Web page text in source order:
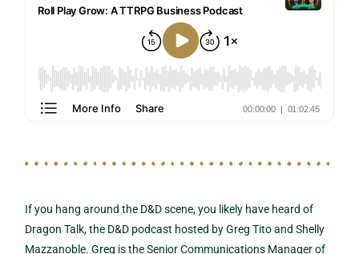
If you hang around the D&D scene, you likely have heard of
Dragon Talk, the D&D podcast hosted by Greg Tito and Shelly
Mazzanoble. Greg is the Senior Communications Manager of